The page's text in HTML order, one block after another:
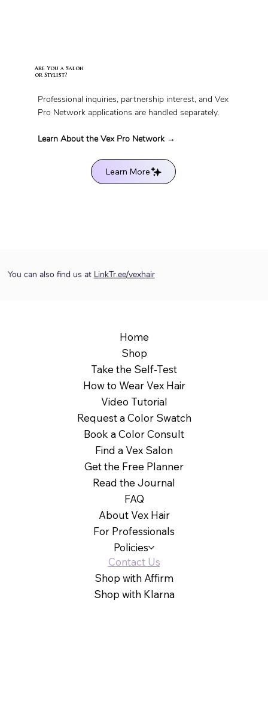
Are You a Salon
or Stylist?
Professional inquiries, partnership interest, and Vex
Pro Network applications are handled separately.
Learn About the Vex Pro Network →
Learn More
You can also find us at LinkTr.ee/vexhair
Home
Shop
Take the Self-Test
How to Wear Vex Hair
Video Tutorial
Request a Color Swatch
Book a Color Consult
Find a Vex Salon
Get the Free Planner
Read the Journal
FAQ
About Vex Hair
For Professionals
Policies
Contact Us
Shop with Affirm
Shop with Klarna